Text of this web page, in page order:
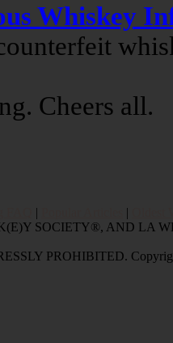
Whiskey
Cheers all.
| |
SOCIETY®, AND LA
PROHIBITED.